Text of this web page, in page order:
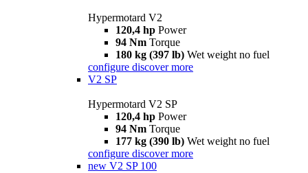
Hypermotard V2
120,4 hp Power
94 Nm Torque
180 kg (397 lb) Wet weight no fuel
configure discover more
V2 SP
Hypermotard V2 SP
120,4 hp Power
94 Nm Torque
177 kg (390 lb) Wet weight no fuel
configure discover more
new V2 SP 100